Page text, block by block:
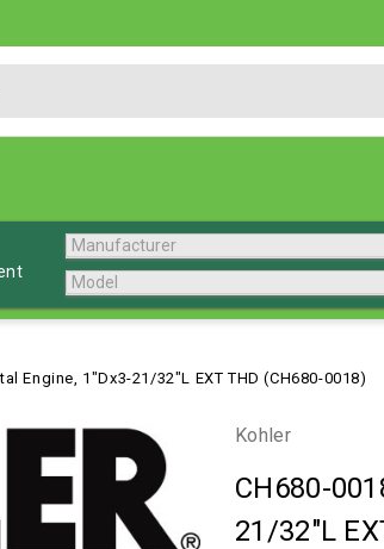
Engine, 1"Dx3-21/32"L EXT THD (CH680-0018)
Kohler
CH680-
21/32"L